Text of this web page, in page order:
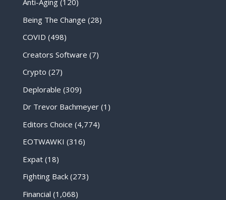
Anti-Aging(120)
Being The Change (28)
COVID (498)
Creators Software (7)
Crypto (27)
Deplorable (309)
Dr Trevor Bachmeyer(1)
Editors Choice (4,774)
EOTWAWKI (316)
Expat(18)
Fighting Back(273)
Financial (1,068)